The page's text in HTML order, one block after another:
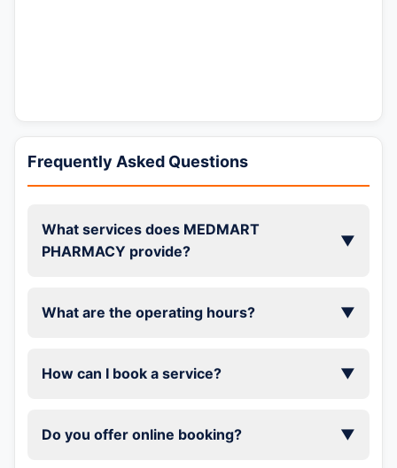
Frequently Asked Questions
What services does MEDMART
PHARMACY provide?
▼
What are the operating hours? ▼
How can I book a service? ▼
Do you offer online booking? ▼